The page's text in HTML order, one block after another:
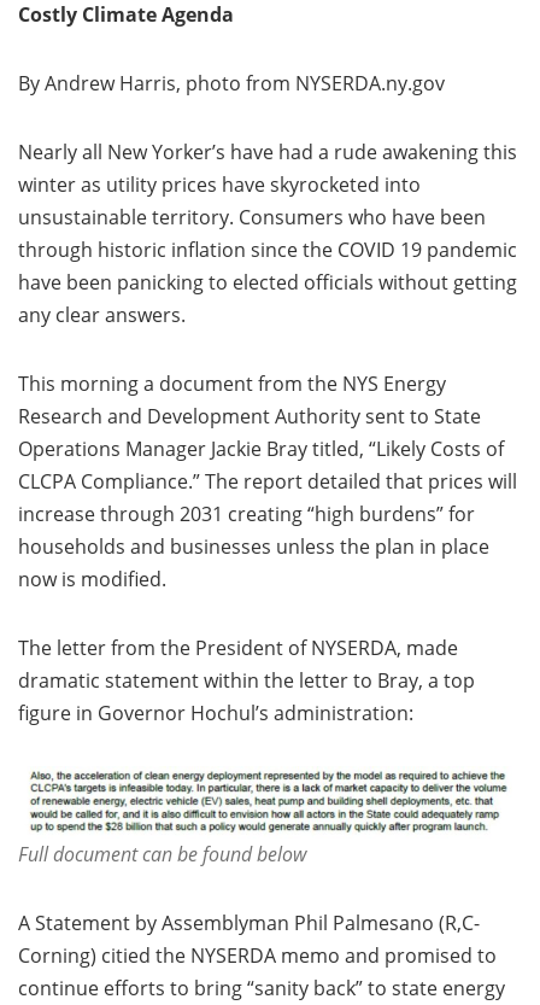
Costly Climate Agenda
By Andrew Harris, photo from NYSERDA.ny.gov
Nearly all New Yorker’s have had a rude awakening this
winter as utility prices have skyrocketed into
unsustainable territory. Consumers who have been
through historic inflation since the COVID 19 pandemic
have been panicking to elected officials without getting
any clear answers.
This morning a document from the NYS Energy
Research and Development Authority sent to State
Operations Manager Jackie Bray titled, “Likely Costs of
CLCPA Compliance.” The report detailed that prices will
increase through 2031 creating “high burdens” for
households and businesses unless the plan in place
now is modified.
The letter from the President of NYSERDA, made
dramatic statement within the letter to Bray, a top
figure in Governor Hochul’s administration:
Full document can be found below
A Statement by Assemblyman Phil Palmesano (R,C-
Corning) citied the NYSERDA memo and promised to
continue efforts to bring “sanity back” to state energy